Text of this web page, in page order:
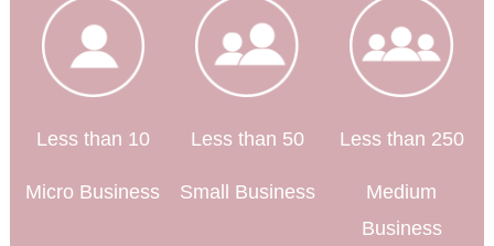
Less than 10 Less than 50 Less than 250
Micro Business Small Business
Medium
Business